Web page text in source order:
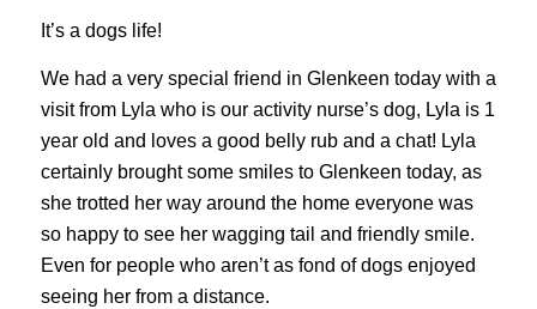
It’s a dogs life!
We had a very special friend in Glenkeen today with a
visit from Lyla who is our activity nurse’s dog, Lyla is 1
year old and loves a good belly rub and a chat! Lyla
certainly brought some smiles to Glenkeen today, as
she trotted her way around the home everyone was
so happy to see her wagging tail and friendly smile.
Even for people who aren’t as fond of dogs enjoyed
seeing her from a distance.